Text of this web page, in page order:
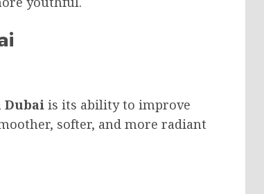
Dubai is its ability to improve
softer, and more radiant